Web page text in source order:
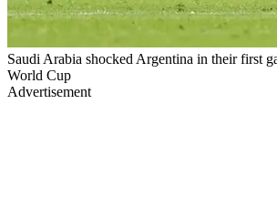
Saudi Arabia shocked Argentina in their first
World Cup
Advertisement